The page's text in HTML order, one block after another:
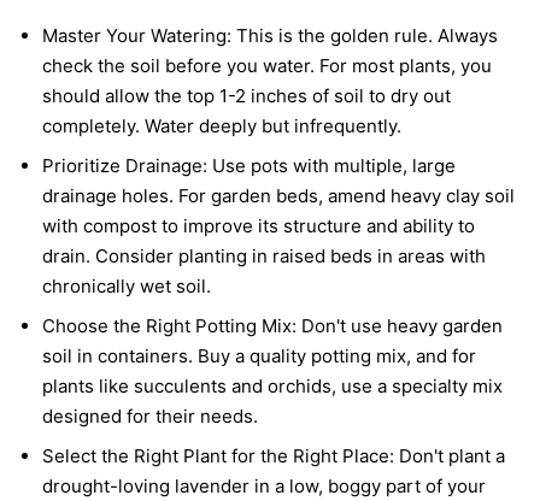
Master Your Watering: This is the golden rule. Always
check the soil before you water. For most plants, you
should allow the top 1-2 inches of soil to dry out
completely. Water deeply but infrequently.
Prioritize Drainage: Use pots with multiple, large
drainage holes. For garden beds, amend heavy clay soil
with compost to improve its structure and ability to
drain. Consider planting in raised beds in areas with
chronically wet soil.
Choose the Right Potting Mix: Don't use heavy garden
soil in containers. Buy a quality potting mix, and for
plants like succulents and orchids, use a specialty mix
designed for their needs.
Select the Right Plant for the Right Place: Don't plant a
drought-loving lavender in a low, boggy part of your